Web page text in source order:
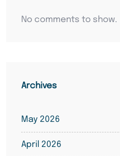
No comments to show.
Archives
May 2026
April 2026